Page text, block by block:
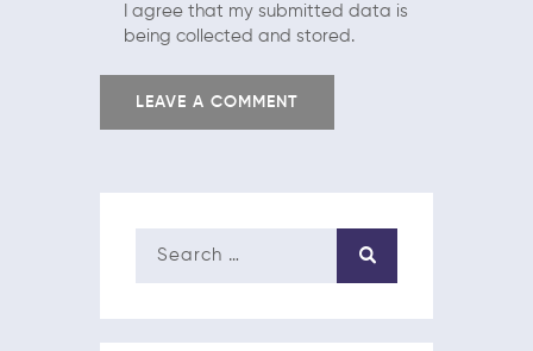
I agree that my submitted data is
being collected and stored.